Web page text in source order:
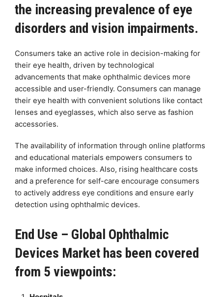
the increasing prevalence of eye
disorders and vision impairments.
Consumers take an active role in decision-making for
their eye health, driven by technological
advancements that make ophthalmic devices more
accessible and user-friendly. Consumers can manage
their eye health with convenient solutions like contact
lenses and eyeglasses, which also serve as fashion
accessories.
The availability of information through online platforms
and educational materials empowers consumers to
make informed choices. Also, rising healthcare costs
and a preference for self-care encourage consumers
to actively address eye conditions and ensure early
detection using ophthalmic devices.
End Use – Global Ophthalmic
Devices Market has been covered
from 5 viewpoints: